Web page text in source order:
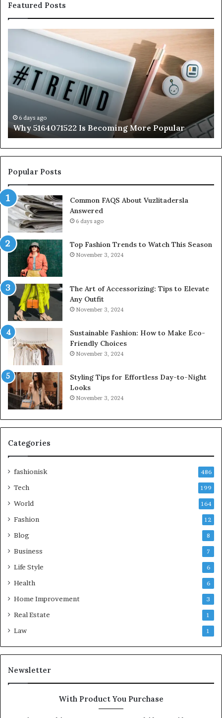
Featured Posts
Is
Becoming
More
Popular
6 days ago
Why 5164071522 Is Becoming More Popular
Popular Posts
Common FAQS About Vuzlitadersla
Answered
6 days ago
Top Fashion Trends to Watch This Season
November 3, 2024
The Art of Accessorizing: Tips to Elevate
Any Outfit
November 3, 2024
Sustainable Fashion: How to Make Eco-
Friendly Choices
November 3, 2024
Styling Tips for Effortless Day-to-Night
Looks
November 3, 2024
Categories
fashionisk 486
Tech 199
World 164
Fashion 12
Blog 8
Business 7
Life Style 6
Health 6
Home Improvement 3
Real Estate 1
Law 1
Newsletter
With Product You Purchase